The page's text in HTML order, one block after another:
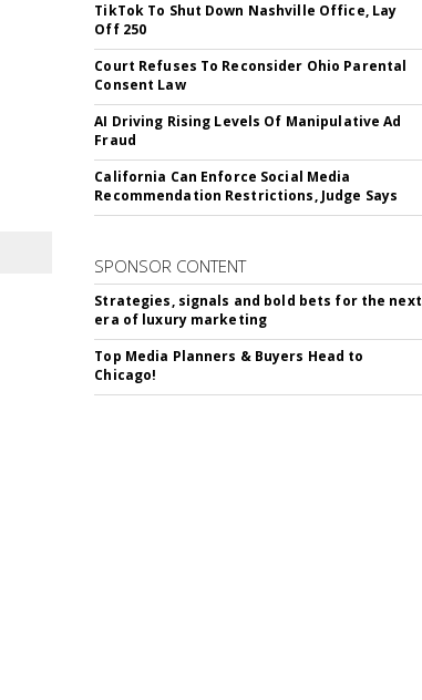
TikTok To Shut Down Nashville Office, Lay
Off 250
Court Refuses To Reconsider Ohio Parental
Consent Law
AI Driving Rising Levels Of Manipulative Ad
Fraud
California Can Enforce Social Media
Recommendation Restrictions, Judge Says
SPONSOR CONTENT
Strategies, signals and bold bets for the next
era of luxury marketing
Top Media Planners & Buyers Head to
Chicago!